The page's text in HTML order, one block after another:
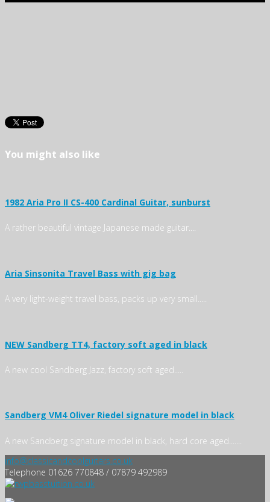
You might also like
1982 Aria Pro II CS-400 Cardinal Guitar, sunburst
A rather beautiful vintage Japanese made guitar....
Aria Sinsonita Travel Bass with gig bag
A very light-weight travel bass, packs up very small.....
NEW Sandberg TT4, factory soft aged in black
A new cool Sandberg Jazz, factory soft aged.....
Sandberg VM4 Oliver Riedel signature model in black
A new Sandberg signature model in black, hard core aged.......
info@classicandcoolguitars.co.uk
Telephone 01626 770848 / 07879 492989